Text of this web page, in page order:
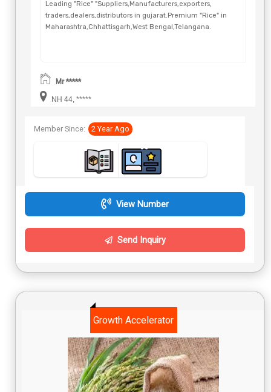
Leading "Rice" "Suppliers,Manufacturers,exporters,
traders,dealers,distributors in gujarat.Premium "Rice" in
Maharashtra,Chhattisgarh,West Bengal,Telangana.
Mr *****
NH 44, *****
Member Since: 2 Year Ago
View Number
Send Inquiry
Growth Accelerator